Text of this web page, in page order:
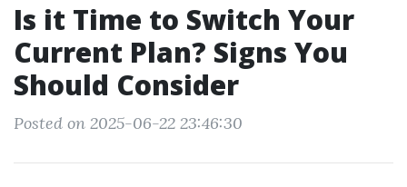
Is it Time to Switch Your
Current Plan? Signs You
Should Consider
Posted on 2025-06-22 23:46:30